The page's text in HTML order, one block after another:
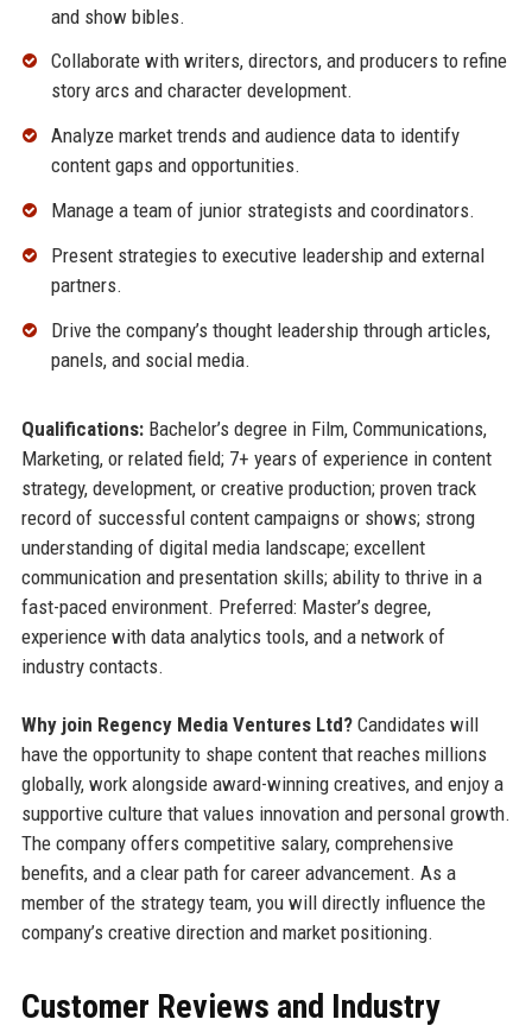
and show bibles.
Collaborate with writers, directors, and producers to refine
story arcs and character development.
Analyze market trends and audience data to identify
content gaps and opportunities.
Manage a team of junior strategists and coordinators.
Present strategies to executive leadership and external
partners.
Drive the company’s thought leadership through articles,
panels, and social media.
Qualifications:Bachelor’s degree in Film, Communications,
Marketing, or related field; 7+ years of experience in content
strategy, development, or creative production; proven track
record of successful content campaigns or shows; strong
understanding of digital media landscape; excellent
communication and presentation skills; ability to thrive in a
fast-paced environment. Preferred: Master’s degree,
experience with data analytics tools, and a network of
industry contacts.
Why join Regency Media Ventures Ltd?Candidates will
have the opportunity to shape content that reaches millions
globally, work alongside award-winning creatives, and enjoy a
supportive culture that values innovation and personal growth.
The company offers competitive salary, comprehensive
benefits, and a clear path for career advancement. As a
member of the strategy team, you will directly influence the
company’s creative direction and market positioning.
Customer Reviews and Industry